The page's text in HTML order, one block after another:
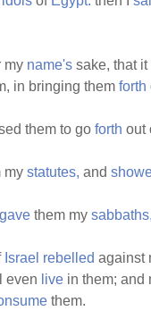
my name's sake, that
in bringing them forth
them to go forth out
my statutes, and
gave them my sabbaths,
Israel rebelled against
even live in them; and
them.